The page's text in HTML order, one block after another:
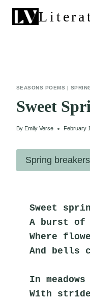
content
SEASONS POEMS |
Sweet
By Emily Verse February
Spring breakers
Sweet
A burst of
Where
And bells
In
With